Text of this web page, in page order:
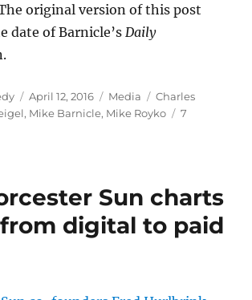
original version of this post
date of Barnicle’sDaily
Posted
on
April 12, 2016 Categories
Media Tags
Charles
, Mike Barnicle, Mike Royko
7
Sun charts
digital to paid